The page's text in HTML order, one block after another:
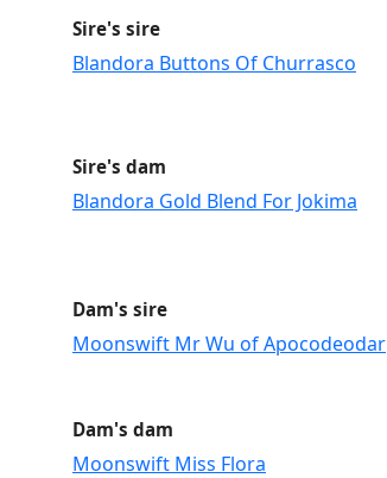
Sire's sire
Blandora Buttons Of Churrasco
Sire's dam
Blandora Gold Blend For Jokima
Dam's sire
Moonswift Mr Wu of Apocodeodar
Dam's dam
Moonswift Miss Flora